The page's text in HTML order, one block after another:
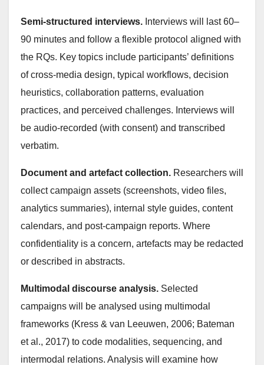
Semi-structured interviews. Interviews will last 60–
90 minutes and follow a flexible protocol aligned with
the RQs. Key topics include participants’ definitions
of cross-media design, typical workflows, decision
heuristics, collaboration patterns, evaluation
practices, and perceived challenges. Interviews will
be audio-recorded (with consent) and transcribed
verbatim.
Document and artefact collection. Researchers will
collect campaign assets (screenshots, video files,
analytics summaries), internal style guides, content
calendars, and post-campaign reports. Where
confidentiality is a concern, artefacts may be redacted
or described in abstracts.
Multimodal discourse analysis. Selected
campaigns will be analysed using multimodal
frameworks (Kress & van Leeuwen, 2006; Bateman
et al., 2017) to code modalities, sequencing, and
intermodal relations. Analysis will examine how